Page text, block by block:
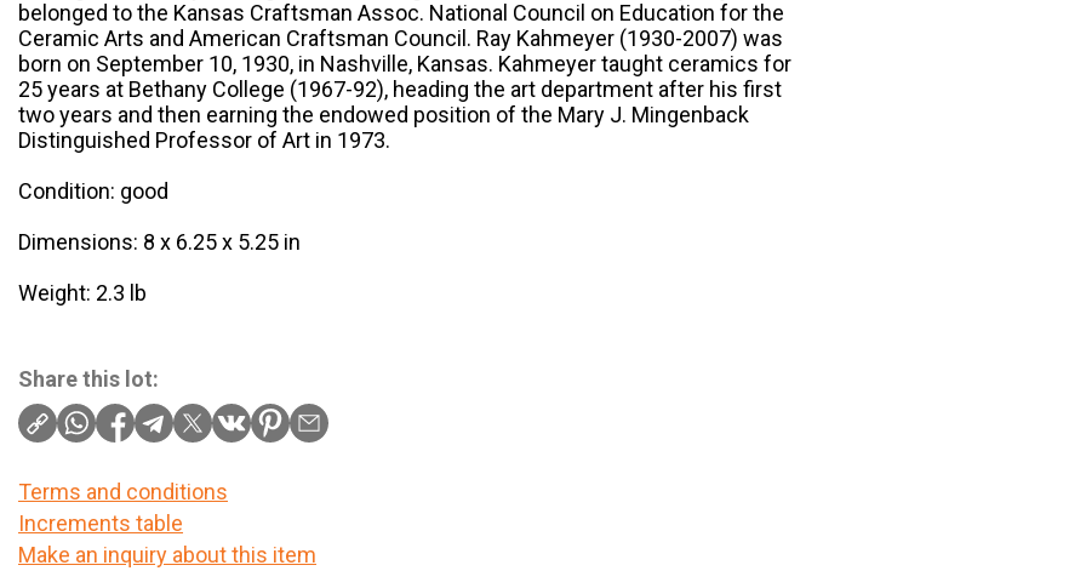
belonged to the Kansas Craftsman Assoc. National Council on Education for the
Ceramic Arts and American Craftsman Council. Ray Kahmeyer (1930-2007) was
born on September 10, 1930, in Nashville, Kansas. Kahmeyer taught ceramics for
25 years at Bethany College (1967-92), heading the art department after his first
two years and then earning the endowed position of the Mary J. Mingenback
Distinguished Professor of Art in 1973.
Condition: good
Dimensions: 8 x 6.25 x 5.25 in
Weight: 2.3 lb
Share this lot:
Terms and conditions
Increments table
Make an inquiry about this item